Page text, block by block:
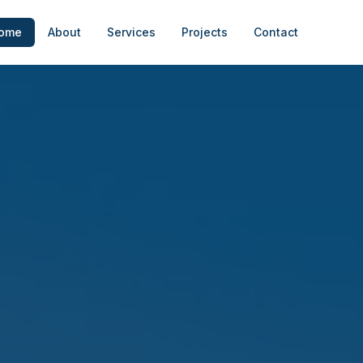
About Services Projects Contact